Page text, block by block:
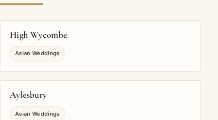
High Wycombe
Asian Weddings
Aylesbury
Asian Weddings